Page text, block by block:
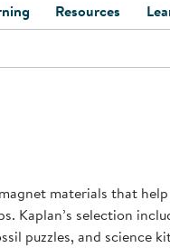
Resources
Kaplan
Program
Behavior
Business Startup
materials that
Kaplan’s selection
puzzles, and